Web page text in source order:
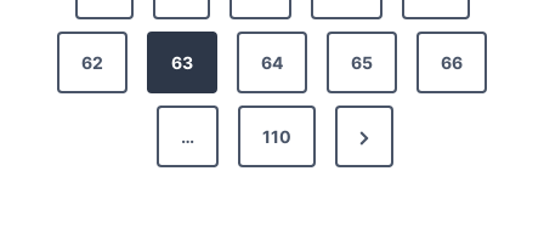
r
e
v
62 63 64 65 66
… 110
N
e